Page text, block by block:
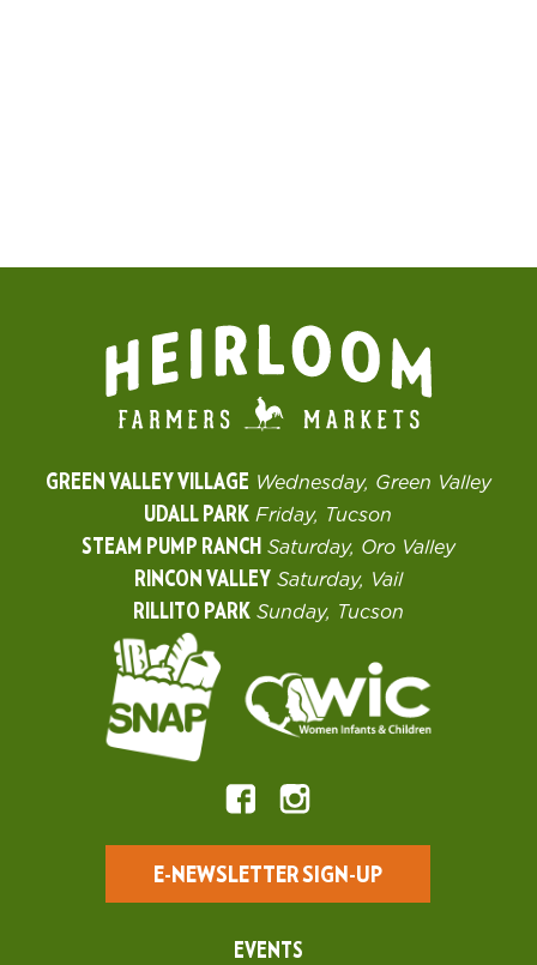
GREEN VALLEY VILLAGE Wednesday, Green Valley
UDALL PARK Friday, Tucson
STEAM PUMP RANCH Saturday, Oro Valley
RINCON VALLEY Saturday, Vail
RILLITO PARK Sunday, Tucson
E-NEWSLETTER SIGN-UP
EVENTS